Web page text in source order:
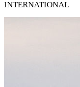
INTERNATIONAL